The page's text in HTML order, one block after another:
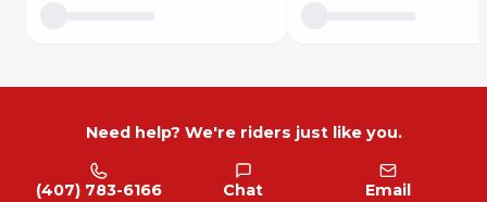
Need help? We're riders just like you.
(407) 783-6166 Chat Email